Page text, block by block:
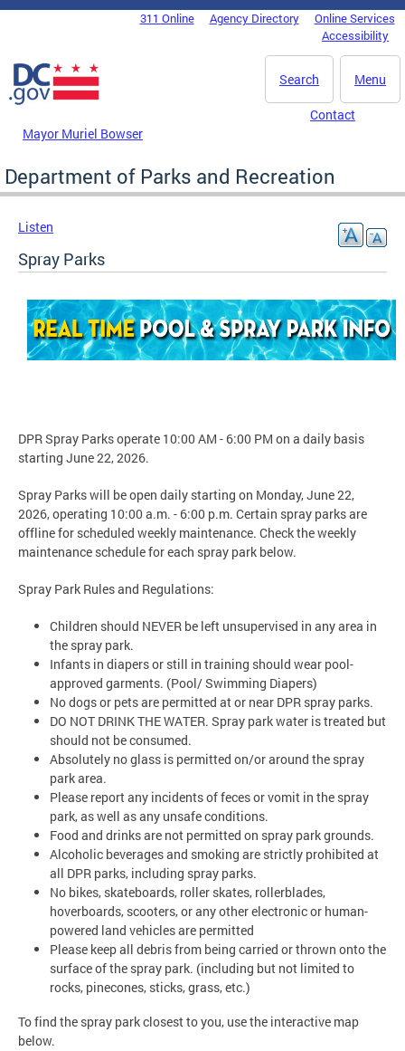
Skip to main content
DC Agency Top Menu311 Online Agency Directory
Online Services
Accessibility
Menu
Search
Mayor Muriel Bowser
Contact
Department of Parks and Recreation
Listen
Spray Parks
DPR Spray Parks operate 10:00 AM - 6:00 PM on a daily basis
starting June 22, 2026.
Spray Parks will be open daily starting on Monday, June 22,
2026, operating 10:00 a.m. - 6:00 p.m. Certain spray parks are
offline for scheduled weekly maintenance. Check the weekly
maintenance schedule for each spray park below.
Spray Park Rules and Regulations:
Children should NEVER be left unsupervised in any area in
the spray park.
Infants in diapers or still in training should wear pool-
approved garments. (Pool/ Swimming Diapers)
No dogs or pets are permitted at or near DPR spray parks.
DO NOT DRINK THE WATER. Spray park water is treated but
should not be consumed.
Absolutely no glass is permitted on/or around the spray
park area.
Please report any incidents of feces or vomit in the spray
park, as well as any unsafe conditions.
Food and drinks are not permitted on spray park grounds.
Alcoholic beverages and smoking are strictly prohibited at
all DPR parks, including spray parks.
No bikes, skateboards, roller skates, rollerblades,
hoverboards, scooters, or any other electronic or human-
powered land vehicles are permitted
Please keep all debris from being carried or thrown onto the
surface of the spray park. (including but not limited to
rocks, pinecones, sticks, grass, etc.)
To find the spray park closest to you, use the interactive map
below.